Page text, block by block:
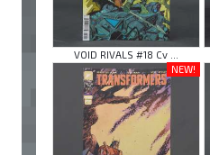
VOID RIVALS #18 Cv ...
NEW!